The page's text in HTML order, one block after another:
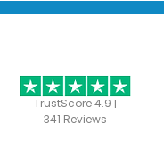
TrustScore 4.9 |
341 Reviews